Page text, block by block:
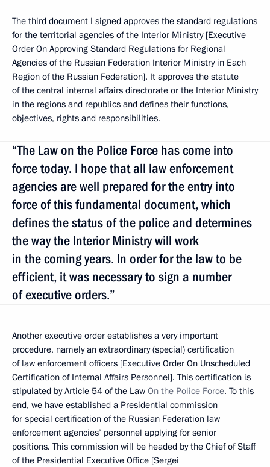
The third document I signed approves the standard regulations
for the territorial agencies of the Interior Ministry [Executive
Order On Approving Standard Regulations for Regional
Agencies of the Russian Federation Interior Ministry in Each
Region of the Russian Federation]. It approves the statute
of the central internal affairs directorate or the Interior Ministry
in the regions and republics and defines their functions,
objectives, rights and responsibilities.
“The Law on the Police Force has come into
force today. I hope that all law enforcement
agencies are well prepared for the entry into
force of this fundamental document, which
defines the status of the police and determines
the way the Interior Ministry will work
in the coming years. In order for the law to be
efficient, it was necessary to sign a number
of executive orders.”
Another executive order establishes a very important
procedure, namely an extraordinary (special) certification
of law enforcement officers [Executive Order On Unscheduled
Certification of Internal Affairs Personnel]. This certification is
stipulated by Article 54 of the Law On the Police Force. To this
end, we have established a Presidential commission
for special certification of the Russian Federation law
enforcement agencies’ personnel applying for senior
positions. This commission will be headed by the Chief of Staff
of the Presidential Executive Office [Sergei